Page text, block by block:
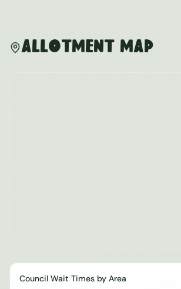
Allotment Map
Council Wait Times by Area